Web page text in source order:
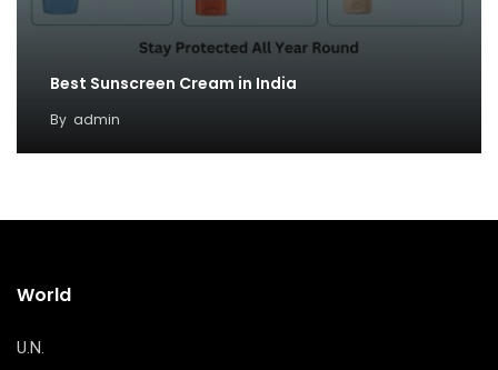
Best Sunscreen Cream in India
By admin
World
U.N.